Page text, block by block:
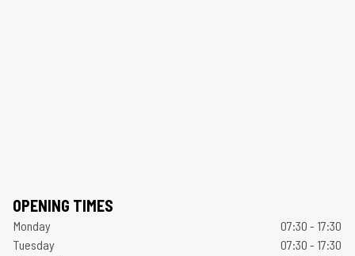
OPENING TIMES
Monday
07:30 - 17:30
Tuesday
07:30 - 17:30